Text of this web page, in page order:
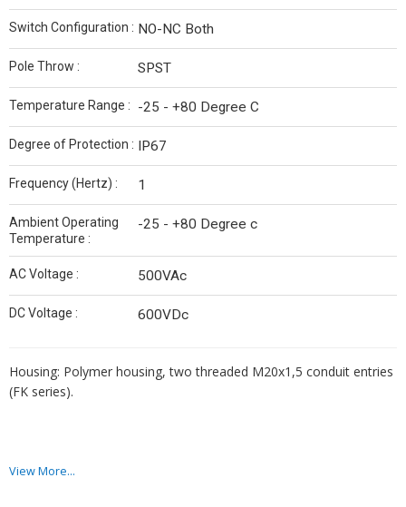
Switch Configuration : NO-NC Both
Pole Throw : SPST
Temperature Range : -25 - +80 Degree C
Degree of Protection : IP67
Frequency (Hertz) : 1
Ambient Operating
Temperature :
-25 - +80 Degree c
AC Voltage : 500VAc
DC Voltage : 600VDc
Housing: Polymer housing, two threaded M20x1,5 conduit entries
(FK series).
View More...